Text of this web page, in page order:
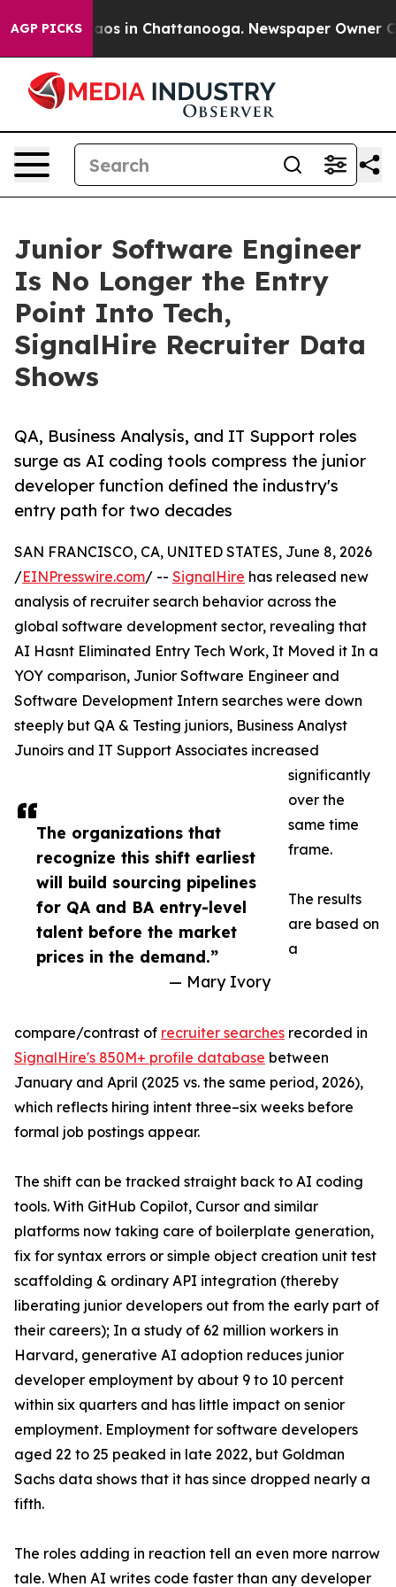
AGP PICKS
Chaos in Chattanooga. Newspaper Owner
Junior Software Engineer
Is No Longer the Entry
Point Into Tech,
SignalHire Recruiter Data
Shows
QA, Business Analysis, and IT Support roles
surge as AI coding tools compress the junior
developer function defined the industry's
entry path for two decades
The organizations that
recognize this shift earliest
will build sourcing pipelines
for QA and BA entry-level
talent before the market
prices in the demand.”
— Mary Ivory
SAN FRANCISCO, CA, UNITED STATES, June 8, 2026
/EINPresswire.com/ -- SignalHire has released new
analysis of recruiter search behavior across the
global software development sector, revealing that
AI Hasnt Eliminated Entry Tech Work, It Moved it In a
YOY comparison, Junior Software Engineer and
Software Development Intern searches were down
steeply but QA & Testing juniors, Business Analyst
Junoirs and IT Support Associates increased
significantly
over the
same time
frame.
The results
are based on
a
compare/contrast of recruiter searches recorded in
SignalHire's 850M+ profile database between
January and April (2025 vs. the same period, 2026),
which reflects hiring intent three–six weeks before
formal job postings appear.
The shift can be tracked straight back to AI coding
tools. With GitHub Copilot, Cursor and similar
platforms now taking care of boilerplate generation,
fix for syntax errors or simple object creation unit test
scaffolding & ordinary API integration (thereby
liberating junior developers out from the early part of
their careers); In a study of 62 million workers in
Harvard, generative AI adoption reduces junior
developer employment by about 9 to 10 percent
within six quarters and has little impact on senior
employment. Employment for software developers
aged 22 to 25 peaked in late 2022, but Goldman
Sachs data shows that it has since dropped nearly a
fifth.
The roles adding in reaction tell an even more narrow
tale. When AI writes code faster than any developer